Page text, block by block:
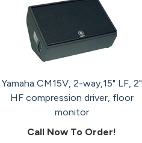
Yamaha CM15V, 2-way,15" LF, 2"
HF compression driver, floor
monitor
Call Now To Order!